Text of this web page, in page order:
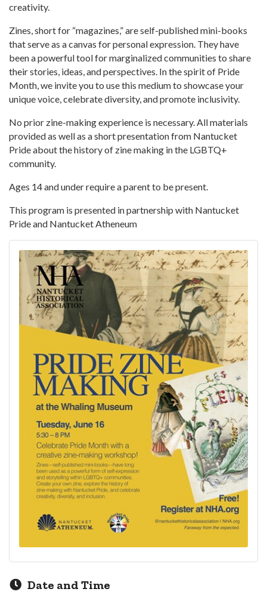
creativity.
Zines, short for “magazines,” are self-published mini-books
that serve as a canvas for personal expression. They have
been a powerful tool for marginalized communities to share
their stories, ideas, and perspectives. In the spirit of Pride
Month, we invite you to use this medium to showcase your
unique voice, celebrate diversity, and promote inclusivity.
No prior zine-making experience is necessary. All materials
provided as well as a short presentation from Nantucket
Pride about the history of zine making in the LGBTQ+
community.
Ages 14 and under require a parent to be present.
This program is presented in partnership with Nantucket
Pride and Nantucket Atheneum
Date and Time